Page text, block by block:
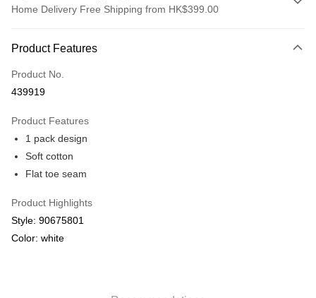
Home Delivery Free Shipping from HK$399.00
Credit card
Online payment
More info
We offer free delivery on net purchase over $399
HK$30.00/order | Free shipping on orders of HK$399.00 or more
Macau Delivery
Product Features
Product No.
439919
Product Features
1 pack design
Soft cotton
Flat toe seam
Product Highlights
Style: 90675801
Color: white